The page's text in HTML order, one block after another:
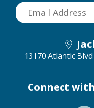
13170 Atlantic
Connect